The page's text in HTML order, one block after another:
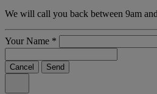
We will call you back between 9am
Your Name *
Cancel Send